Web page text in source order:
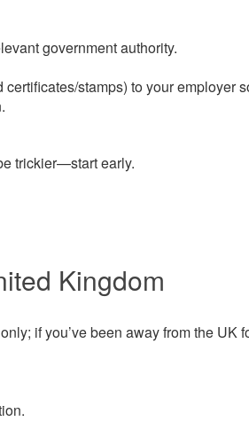
government authority.
stamps) to your employer
trickier—start early.
Kingdom
if you’ve been away from the UK